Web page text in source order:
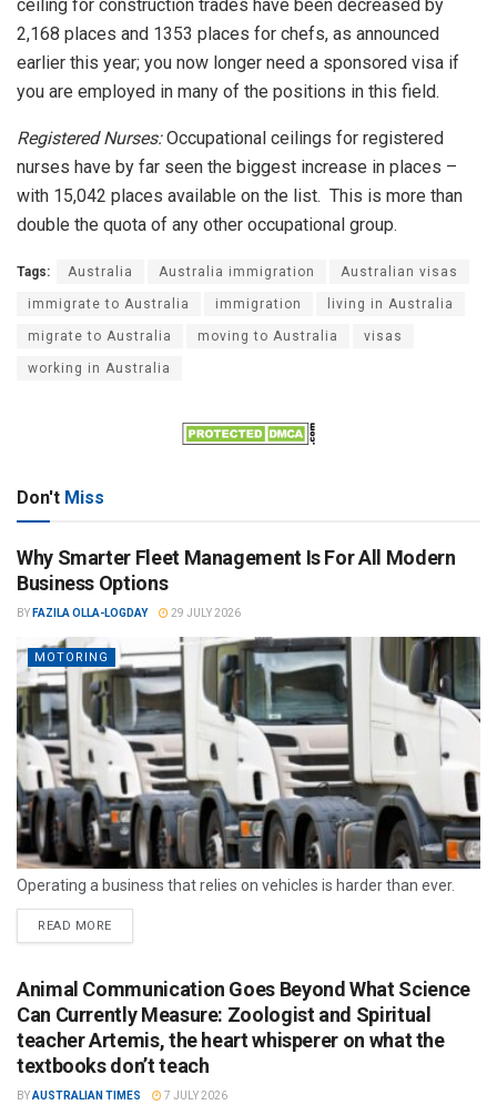
ceiling for construction trades have been decreased by
2,168 places and 1353 places for chefs, as announced
earlier this year; you now longer need a sponsored visa if
you are employed in many of the positions in this field.
Registered Nurses:Occupational ceilings for registered
nurses have by far seen the biggest increase in places –
with 15,042 places available on the list. This is more than
double the quota of any other occupational group.
Tags: Australia Australia immigration Australian visas
immigrate to Australia immigration living in Australia
migrate to Australia moving to Australia visas
working in Australia
Don't Miss
Why Smarter Fleet Management Is For All Modern
Business Options
BY FAZILA OLLA-LOGDAY 29 JULY 2026
MOTORING
Operating a business that relies on vehicles is harder than ever.
READ MORE
Animal Communication Goes Beyond What Science
Can Currently Measure: Zoologist and Spiritual
teacher Artemis, the heart whisperer on what the
textbooks don’t teach
BYAUSTRALIAN TIMES 7 JULY 2026